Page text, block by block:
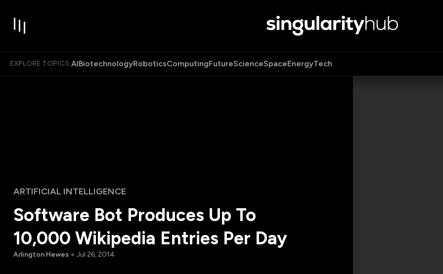
EXPLORE TOPICS:AIBiotechnologyRoboticsComputingFutureScienceSpaceEnergyTech
ARTIFICIAL INTELLIGENCE
Software Bot Produces Up To
10,000 Wikipedia Entries Per Day
Arlington Hewes Jul 26, 2014